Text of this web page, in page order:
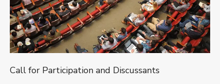
Call for Participation and Discussants